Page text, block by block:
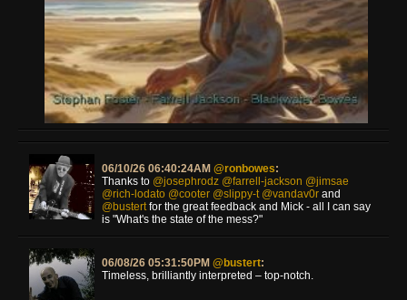
06/10/26 06:40:24AM @ronbowes:
Thanks to @josephrodz @farrell-jackson @jimsae
@rich-lodato @cooter @slippy-t @vandav0r and
@bustertfor the great feedback and Mick - all I can say
is "What's the state of the mess?"
06/08/26 05:31:50PM @bustert:
Timeless, brilliantly interpreted – top-notch.